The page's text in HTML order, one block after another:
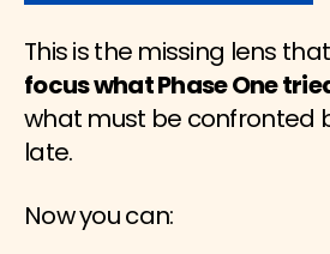
This is the missing lens that
focus what Phase One
what must be confronted
late.
Now you can: